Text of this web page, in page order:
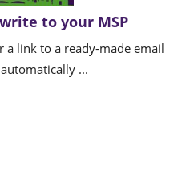
to your MSP
a link to a ready-made email
...